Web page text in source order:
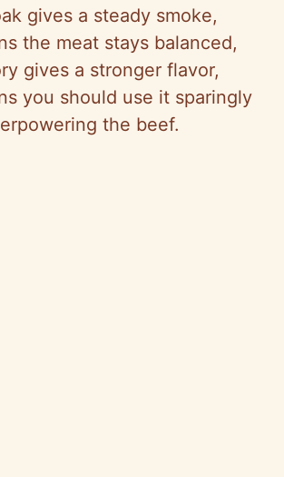
gives a steady smoke,
the meat stays balanced,
gives a stronger flavor,
you should use it sparingly
the beef.